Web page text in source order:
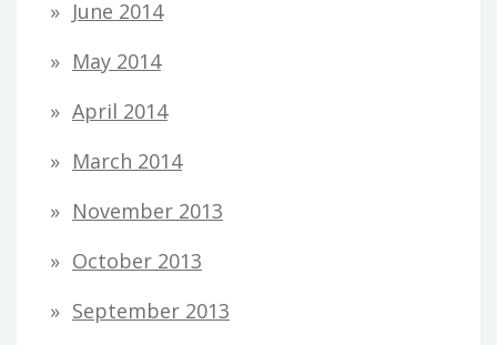
June 2014
May 2014
April 2014
March 2014
November 2013
October 2013
September 2013